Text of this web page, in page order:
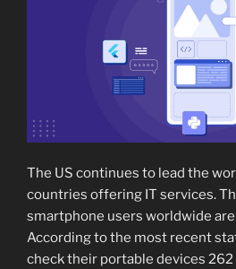
The US continues to lead the
countries offering IT services.
smartphone users worldwide
According to the most recent
check their portable devices